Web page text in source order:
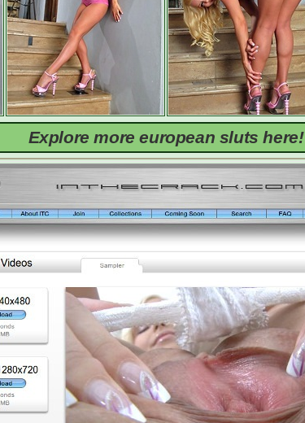
Explore more european sluts here!